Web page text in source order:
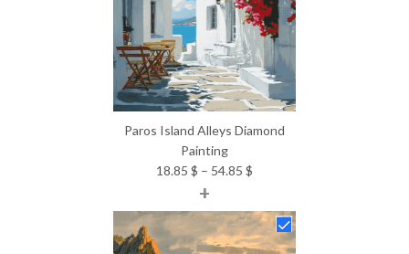
Paros Island Alleys Diamond
Painting
18.85 $ – 54.85 $
18.85 $
through
54.85 $
+